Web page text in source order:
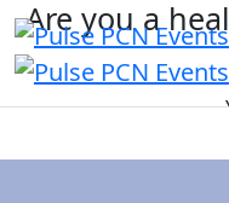
Are you a